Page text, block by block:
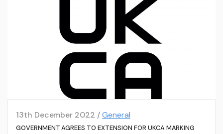
13th December 2022 /General
GOVERNMENT AGREES TO EXTENSION FOR UKCA MARKING